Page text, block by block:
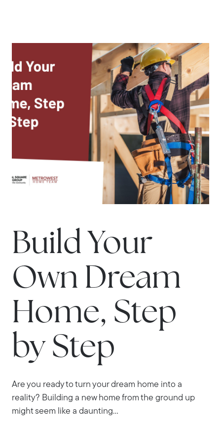
Build Your
Own Dream
Home, Step
by Step
Are you ready to turn your dream home into a
reality? Building a new home from the ground up
might seem like a daunting...